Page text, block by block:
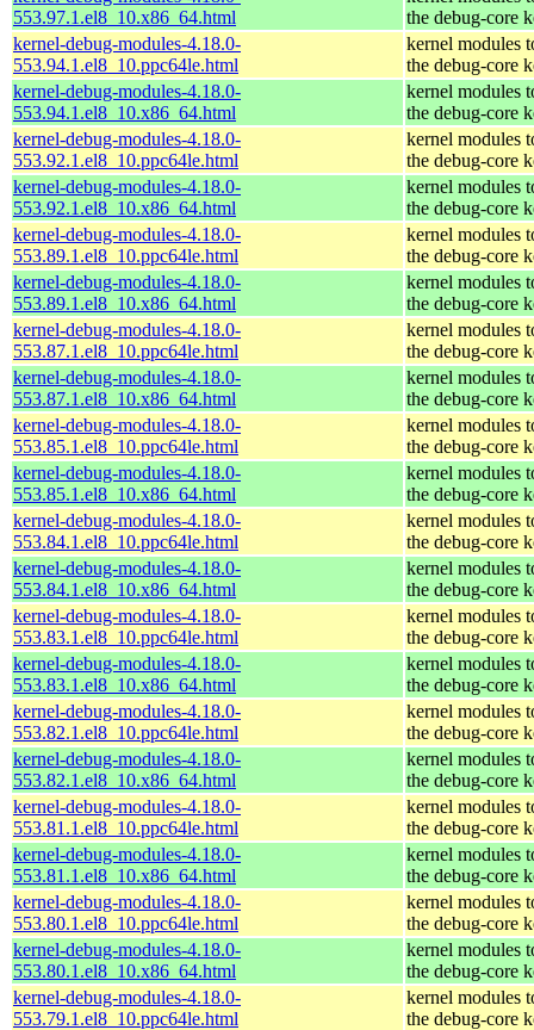
553.97.1.el8_10.x86_64.html
the debug-core
kernel-debug-modules-4.18.0-
553.94.1.el8_10.ppc64le.html
kernel modules
the debug-core
kernel-debug-modules-4.18.0-
553.94.1.el8_10.x86_64.html
kernel modules
the debug-core
kernel-debug-modules-4.18.0-
553.92.1.el8_10.ppc64le.html
kernel modules
the debug-core
kernel-debug-modules-4.18.0-
553.92.1.el8_10.x86_64.html
kernel modules
the debug-core
kernel-debug-modules-4.18.0-
553.89.1.el8_10.ppc64le.html
kernel modules
the debug-core
kernel-debug-modules-4.18.0-
553.89.1.el8_10.x86_64.html
kernel modules
the debug-core
kernel-debug-modules-4.18.0-
553.87.1.el8_10.ppc64le.html
kernel modules
the debug-core
kernel-debug-modules-4.18.0-
553.87.1.el8_10.x86_64.html
kernel modules
the debug-core
kernel-debug-modules-4.18.0-
553.85.1.el8_10.ppc64le.html
kernel modules
the debug-core
kernel-debug-modules-4.18.0-
553.85.1.el8_10.x86_64.html
kernel modules
the debug-core
kernel-debug-modules-4.18.0-
553.84.1.el8_10.ppc64le.html
kernel modules
the debug-core
kernel-debug-modules-4.18.0-
553.84.1.el8_10.x86_64.html
kernel modules
the debug-core
kernel-debug-modules-4.18.0-
553.83.1.el8_10.ppc64le.html
kernel modules
the debug-core
kernel-debug-modules-4.18.0-
553.83.1.el8_10.x86_64.html
kernel modules
the debug-core
kernel-debug-modules-4.18.0-
553.82.1.el8_10.ppc64le.html
kernel modules
the debug-core
kernel-debug-modules-4.18.0-
553.82.1.el8_10.x86_64.html
kernel modules
the debug-core
kernel-debug-modules-4.18.0-
553.81.1.el8_10.ppc64le.html
kernel modules
the debug-core
kernel-debug-modules-4.18.0-
553.81.1.el8_10.x86_64.html
kernel modules
the debug-core
kernel-debug-modules-4.18.0-
553.80.1.el8_10.ppc64le.html
kernel modules
the debug-core
kernel-debug-modules-4.18.0-
553.80.1.el8_10.x86_64.html
kernel modules
the debug-core
kernel-debug-modules-4.18.0-
553.79.1.el8_10.ppc64le.html
kernel modules
the debug-core